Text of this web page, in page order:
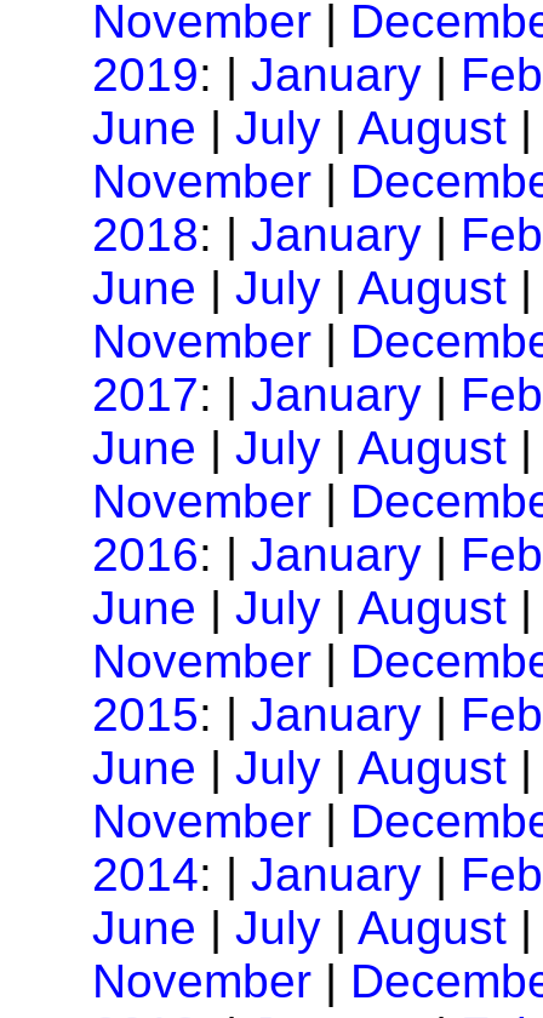
November |
2019: | January |
June | July | August
November |
2018: | January |
June | July | August
November |
2017: | January |
June | July | August
November |
2016: | January |
June | July | August
November |
2015: | January |
June | July | August
November |
2014: | January |
June | July | August
November |